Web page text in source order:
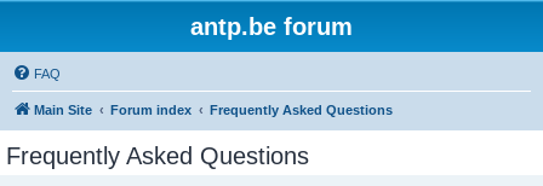
antp.be forum
FAQ
Main Site Forum index Frequently Asked Questions
Frequently Asked Questions